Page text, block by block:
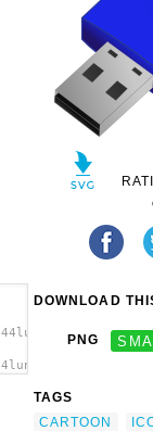
DOWNLOAD
PNG
TAGS
CARTOON